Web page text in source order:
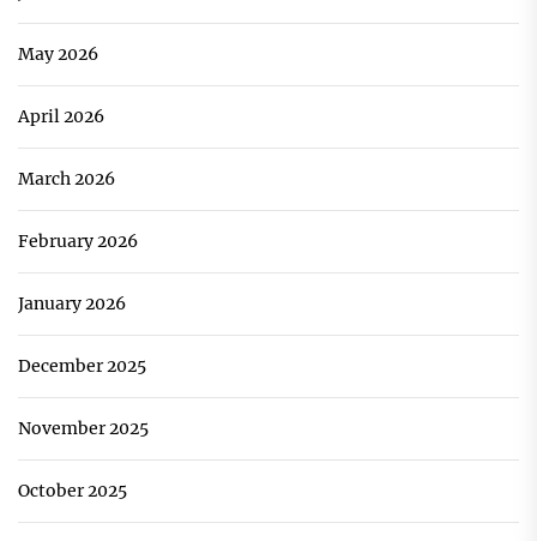
May 2026
April 2026
March 2026
February 2026
January 2026
December 2025
November 2025
October 2025